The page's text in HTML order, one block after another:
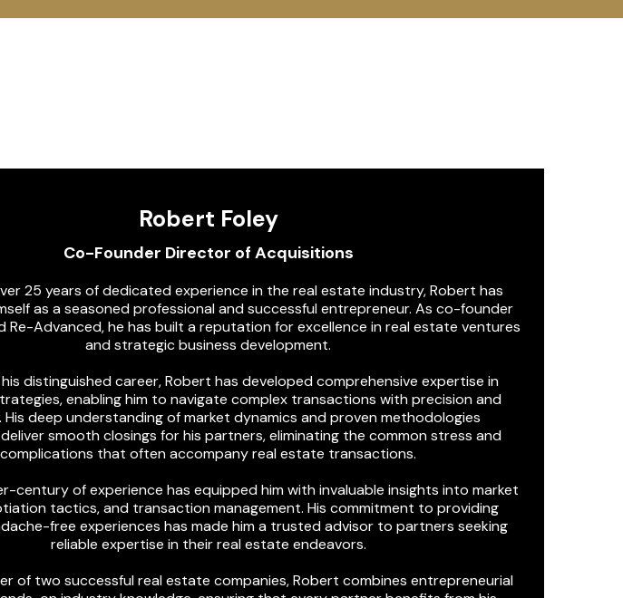
Robert Foley
Co-Founder Director of Acquisitions
25 years of dedicated experience in the real estate industry, Robert has
as a seasoned professional and successful entrepreneur. As co-founder
Re-Advanced, he has built a reputation for excellence in real estate ventures
and strategic business development.
distinguished career, Robert has developed comprehensive expertise in
enabling him to navigate complex transactions with precision and
His deep understanding of market dynamics and proven methodologies
smooth closings for his partners, eliminating the common stress and
complications that often accompany real estate transactions.
century of experience has equipped him with invaluable insights into market
tactics, and transaction management. His commitment to providing
free experiences has made him a trusted advisor to partners seeking
reliable expertise in their real estate endeavors.
of two successful real estate companies, Robert combines entrepreneurial